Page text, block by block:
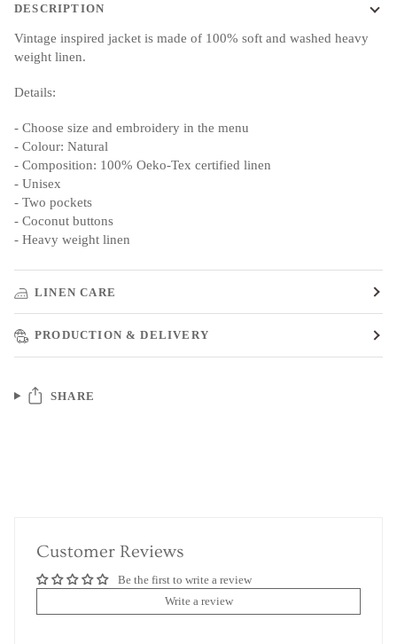
DESCRIPTION
Vintage inspired jacket is made of 100% soft and washed heavy
weight linen.
Details:
- Choose size and embroidery in the menu
- Colour: Natural
- Composition: 100% Oeko-Tex certified linen
- Unisex
- Two pockets
- Coconut buttons
- Heavy weight linen
LINEN CARE
PRODUCTION & DELIVERY
SHARE
Customer Reviews
Be the first to write a review
Write a review